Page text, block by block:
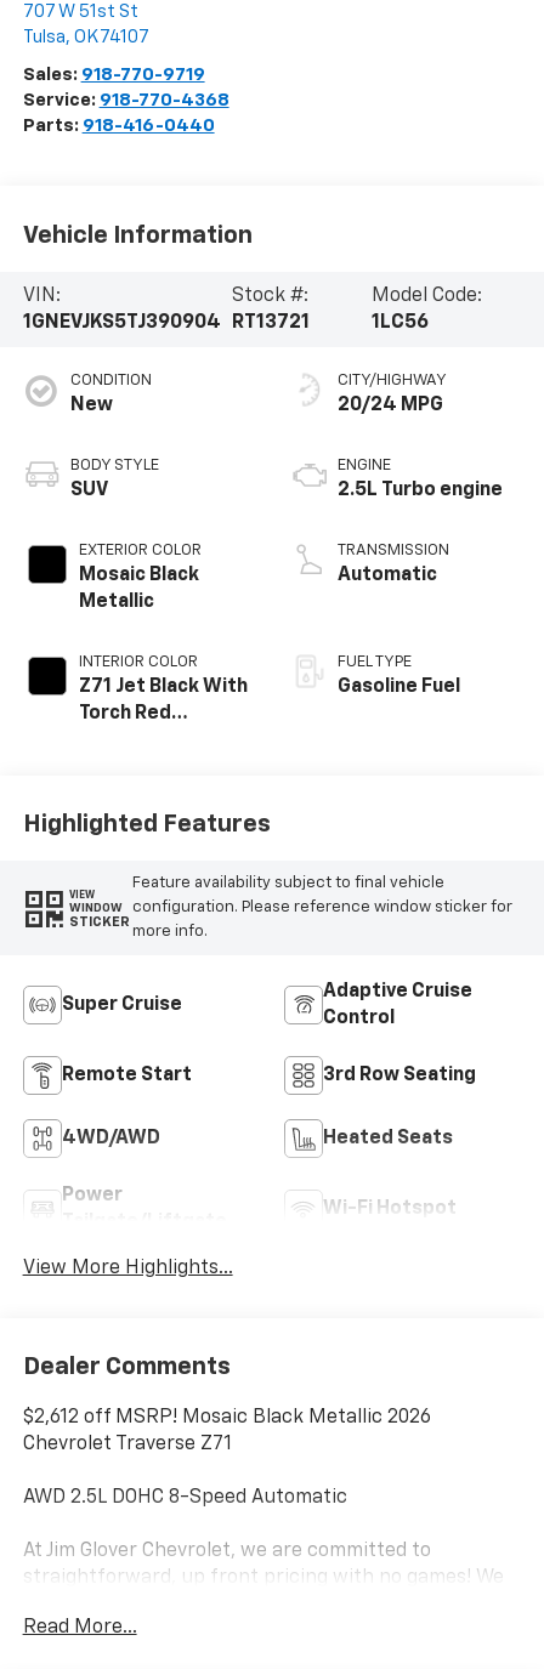
707 W 51st St
Tulsa, OK 74107
Sales: 918-770-9719
Service: 918-770-4368
Parts: 918-416-0440
Vehicle Information
VIN:
1GNEVJKS5TJ390904
Stock #:
RT13721
Model Code:
1LC56
CONDITION
New
BODY STYLE
SUV
EXTERIOR COLOR
Mosaic Black
Metallic
INTERIOR COLOR
Z71 Jet Black With
Torch Red
CITY/HIGHWAY
20/24 MPG
ENGINE
2.5L Turbo engine
TRANSMISSION
Automatic
FUEL TYPE
Gasoline Fuel
Highlighted Features
VIEW
WINDOW
STICKER
Feature availability subject to final vehicle
configuration. Please reference window sticker for
more info.
Super Cruise
Adaptive Cruise
Control
Remote Start 3rd Row Seating
4WD/AWD Heated Seats
Power
Wi-Fi Hotspot
View More Highlights...
Dealer Comments
$2,612 off MSRP! Mosaic Black Metallic 2026
Chevrolet Traverse Z71
AWD 2.5L DOHC 8-Speed Automatic
At Jim Glover Chevrolet, we are committed to
straightforward, up front pricing with no games! We
and MONEY every step of the way!
Read More...